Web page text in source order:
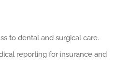
to dental and surgical care.
reporting for insurance and